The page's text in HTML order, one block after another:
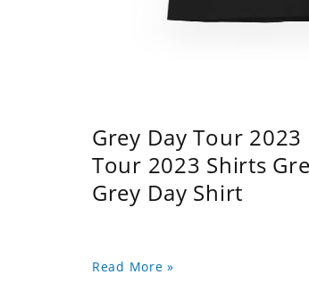
Grey Day Tour
Tour 2023 Shirts
Grey Day Shirt
Read More »